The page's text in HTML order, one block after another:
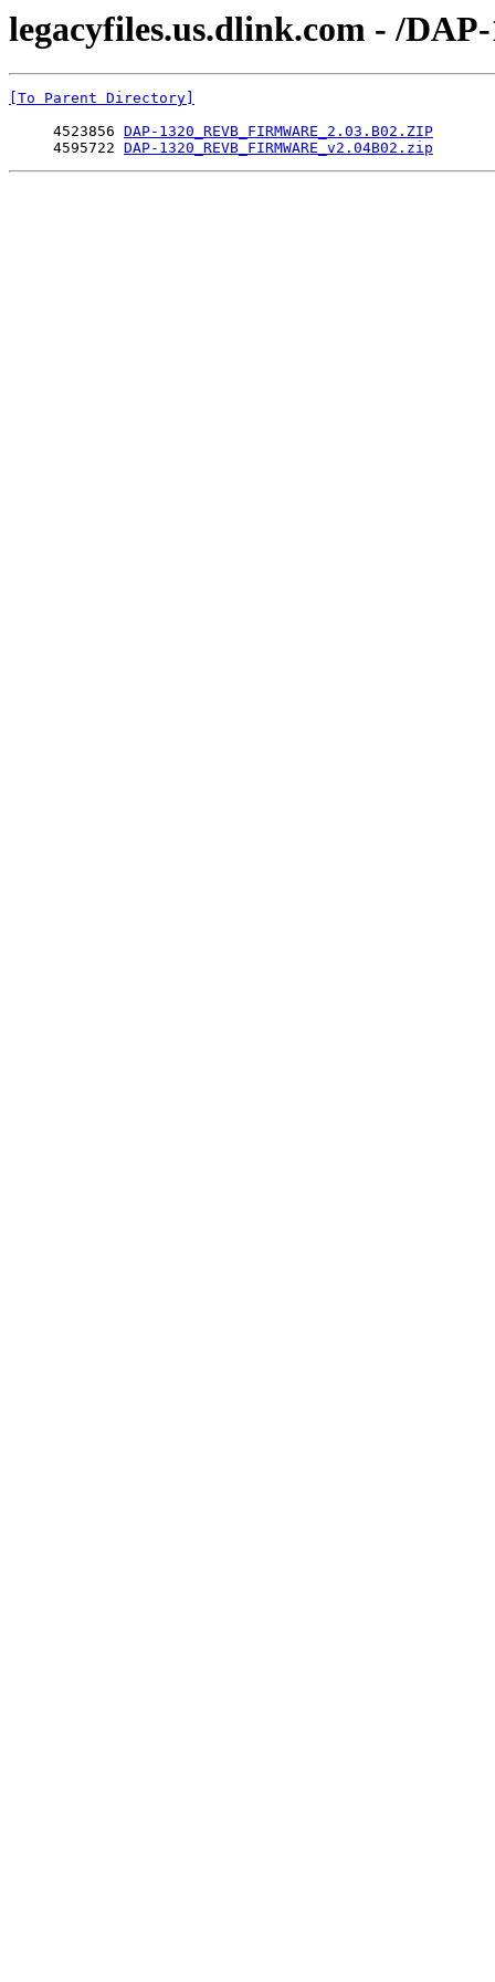
legacyfiles.us.dlink.com - /
[To Parent Directory]
     4523856
DAP-1320_REVB_FIRMWARE_2.03.B02.ZIP
     4595722
DAP-1320_REVB_FIRMWARE_v2.04B02.zip